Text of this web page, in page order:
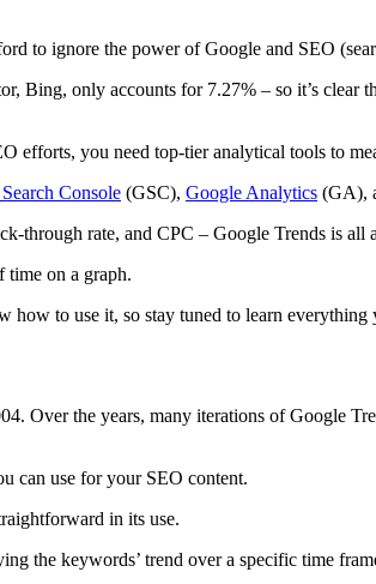
to ignore the power of Google and SEO
Bing, only accounts for 7.27% – so it’s
you need top-tier analytical tools to
Console (GSC), Google Analytics (GA),
rate, and CPC – Google Trends is
time on a graph.
to use it, so stay tuned to learn everything
Over the years, many iterations of Google
can use for your SEO content.
in its use.
the keywords’ trend over a specific time